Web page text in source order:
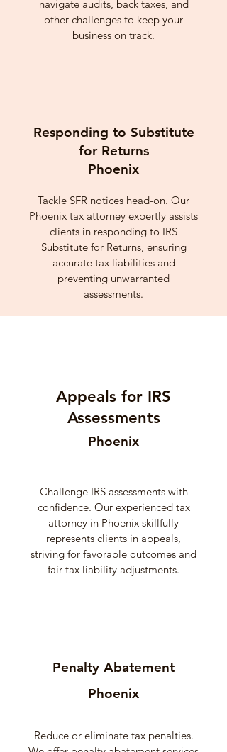
navigate audits, back taxes, and
other challenges to keep your
business on track.
Responding to Substitute
for Returns
Phoenix
Tackle SFR notices head-on. Our
Phoenix tax attorney expertly assists
clients in responding to IRS
Substitute for Returns, ensuring
accurate tax liabilities and
preventing unwarranted
assessments.
Appeals for IRS
Assessments
Phoenix
Challenge IRS assessments with
confidence. Our experienced tax
attorney in Phoenix skillfully
represents clients in appeals,
striving for favorable outcomes and
fair tax liability adjustments.
Penalty Abatement
Phoenix
Reduce or eliminate tax penalties.